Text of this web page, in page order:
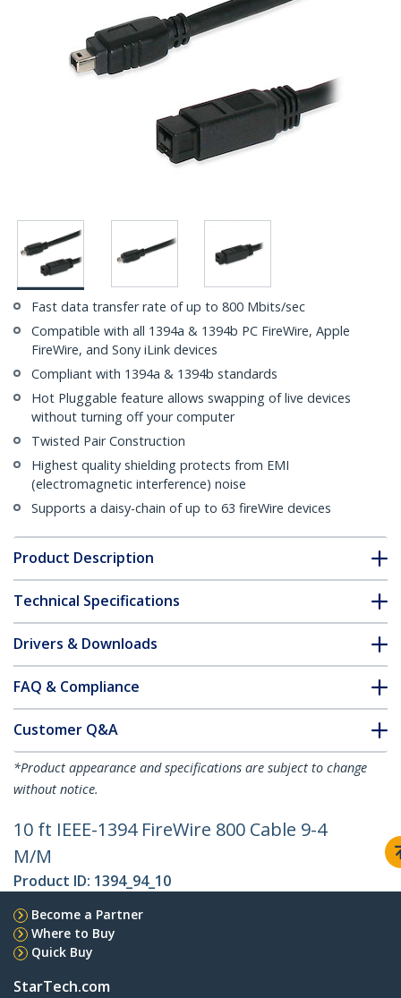
Fast data transfer rate of up to 800 Mbits/sec
Compatible with all 1394a & 1394b PC FireWire, Apple
FireWire, and Sony iLink devices
Compliant with 1394a & 1394b standards
Hot Pluggable feature allows swapping of live devices
without turning off your computer
Twisted Pair Construction
Highest quality shielding protects from EMI
(electromagnetic interference) noise
Supports a daisy-chain of up to 63 fireWire devices
Product Description
Technical Specifications
Drivers & Downloads
FAQ & Compliance
Customer Q&A
*Product appearance and specifications are subject to change
without notice.
10 ft IEEE-1394 FireWire 800 Cable 9-4
M/M
Product ID: 1394_94_10
Become a Partner
Where to Buy
Quick Buy
StarTech.com